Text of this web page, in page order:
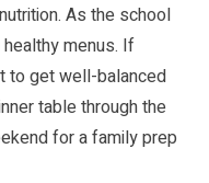
As the school
menus. If
to get well-balanced
table through the
for a family prep